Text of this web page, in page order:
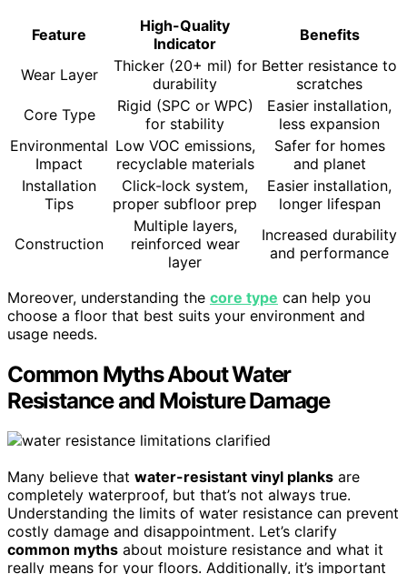
Feature
High-Quality
Indicator
Benefits
Wear Layer
Thicker (20+ mil) for
durability
Better resistance to
scratches
Core Type
Rigid (SPC or WPC)
for stability
Easier installation,
less expansion
Environmental
Impact
Low VOC emissions,
recyclable materials
Safer for homes
and planet
Installation
Tips
Click-lock system,
proper subfloor prep
Easier installation,
longer lifespan
Construction
Multiple layers,
reinforced wear
layer
Increased durability
and performance
Moreover, understanding the core type can help you
choose a floor that best suits your environment and
usage needs.
Common Myths About Water
Resistance and Moisture Damage
Many believe that water-resistant vinyl planks are
completely waterproof, but that’s not always true.
Understanding the limits of water resistance can prevent
costly damage and disappointment. Let’s clarify
common myths about moisture resistance and what it
really means for your floors. Additionally, it’s important